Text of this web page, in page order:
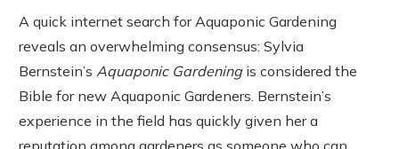
A quick internet search for Aquaponic Gardening
reveals an overwhelming consensus: Sylvia
Bernstein’s Aquaponic Gardeningis considered the
Bible for new Aquaponic Gardeners. Bernstein’s
experience in the field has quickly given her a
reputation among gardeners as someone who can